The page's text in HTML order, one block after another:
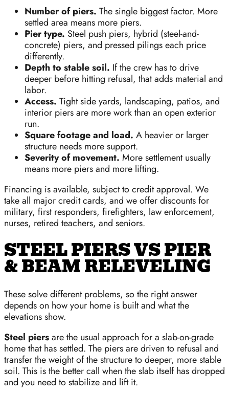
Number of piers. The single biggest factor. More
settled area means more piers.
Pier type. Steel push piers, hybrid (steel-and-
concrete) piers, and pressed pilings each price
differently.
Depth to stable soil. If the crew has to drive
deeper before hitting refusal, that adds material and
labor.
Access. Tight side yards, landscaping, patios, and
interior piers are more work than an open exterior
run.
Square footage and load. A heavier or larger
structure needs more support.
Severity of movement. More settlement usually
means more piers and more lifting.
Financing is available, subject to credit approval. We
take all major credit cards, and we offer discounts for
military, first responders, firefighters, law enforcement,
nurses, retired teachers, and seniors.
STEEL PIERS VS PIER
& BEAM RELEVELING
These solve different problems, so the right answer
depends on how your home is built and what the
elevations show.
Steel piersare the usual approach for a slab-on-grade
home that has settled. The piers are driven to refusal and
transfer the weight of the structure to deeper, more stable
soil. This is the better call when the slab itself has dropped
and you need to stabilize and lift it.